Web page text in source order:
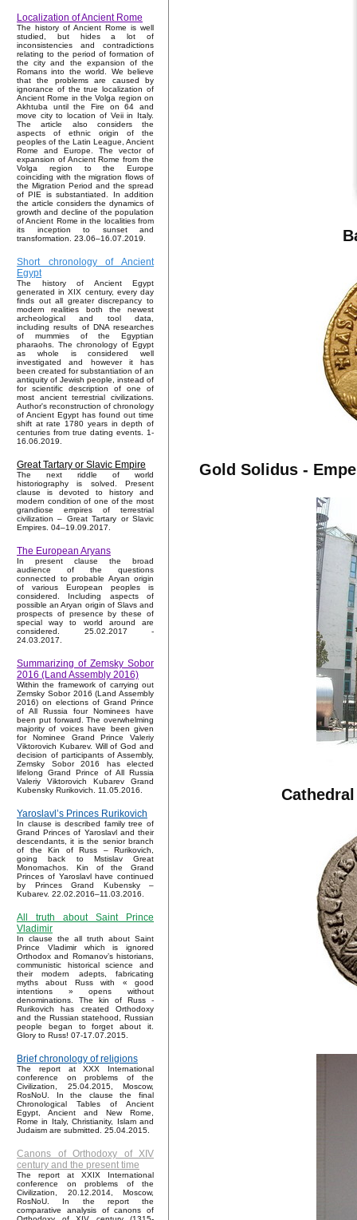
Localization of Ancient Rome
The history of Ancient Rome is well
studied, but hides a lot of
inconsistencies and contradictions
relating to the period of formation of
the city and the expansion of the
Romans into the world. We believe
that the problems are caused by
ignorance of the true localization of
Ancient Rome in the Volga region on
Akhtuba until the Fire on 64 and
move city to location of Veii in Italy.
The article also considers the
aspects of ethnic origin of the
peoples of the Latin League, Ancient
Rome and Europe. The vector of
expansion of Ancient Rome from the
Volga region to the Europe
coinciding with the migration flows of
the Migration Period and the spread
of PIE is substantiated. In addition
the article considers the dynamics of
growth and decline of the population
of Ancient Rome in the localities from
its inception to sunset and
transformation. 23.06–16.07.2019.
Short chronology of Ancient
Egypt
The history of Ancient Egypt
generated in XIX century, every day
finds out all greater discrepancy to
modern realities both the newest
archeological and tool data,
including results of DNA researches
of mummies of the Egyptian
pharaohs. The chronology of Egypt
as whole is considered well
investigated and however it has
been created for substantiation of an
antiquity of Jewish people, instead of
for scientific description of one of
most ancient terrestrial civilizations.
Author's reconstruction of chronology
of Ancient Egypt has found out time
shift at rate 1780 years in depth of
centuries from true dating events. 1-
16.06.2019.
Great Tartary or Slavic Empire
The next riddle of world
historiography is solved. Present
clause is devoted to history and
modern condition of one of the most
grandiose empires of terrestrial
civilization – Great Tartary or Slavic
Empires. 04–19.09.2017.
The European Aryans
In present clause the broad
audience of the questions
connected to probable Aryan origin
of various European peoples is
considered. Including aspects of
possible an Aryan origin of Slavs and
prospects of presence by these of
special way to world around are
considered. 25.02.2017 -
24.03.2017.
Summarizing of Zemsky Sobor
2016 (Land Assembly 2016)
Within the framework of carrying out
Zemsky Sobor 2016 (Land Assembly
2016) on elections of Grand Prince
of All Russia four Nominees have
been put forward. The overwhelming
majority of voices have been given
for Nominee Grand Prince Valeriy
Viktorovich Kubarev. Will of God and
decision of participants of Assembly,
Zemsky Sobor 2016 has elected
lifelong Grand Prince of All Russia
Valeriy Viktorovich Kubarev Grand
Kubensky Rurikovich. 11.05.2016.
Yaroslavl’s Princes Rurikovich
In clause is described family tree of
Grand Princes of Yaroslavl and their
descendants, it is the senior branch
of the Kin of Russ – Rurikovich,
going back to Mstislav Great
Monomachos. Kin of the Grand
Princes of Yaroslavl have continued
by Princes Grand Kubensky –
Kubarev. 22.02.2016–11.03.2016.
All truth about Saint Prince
Vladimir
In clause the all truth about Saint
Prince Vladimir which is ignored
Orthodox and Romanov’s historians,
communistic historical science and
their modern adepts, fabricating
myths about Russ with « good
intentions » opens without
denominations. The kin of Russ -
Rurikovich has created Orthodoxy
and the Russian statehood, Russian
people began to forget about it.
Glory to Russ! 07-17.07.2015.
Brief chronology of religions
The report at XXX International
conference on problems of the
Civilization, 25.04.2015, Moscow,
RosNoU. In the clause the final
Chronological Tables of Ancient
Egypt, Ancient and New Rome,
Rome in Italy, Christianity, Islam and
Judaism are submitted. 25.04.2015.
Canons of Orthodoxy of XIV
century and the present time
The report at XXIX International
conference on problems of the
Civilization, 20.12.2014, Moscow,
RosNoU. In the report the
comparative analysis of canons of
Gold Solidus -